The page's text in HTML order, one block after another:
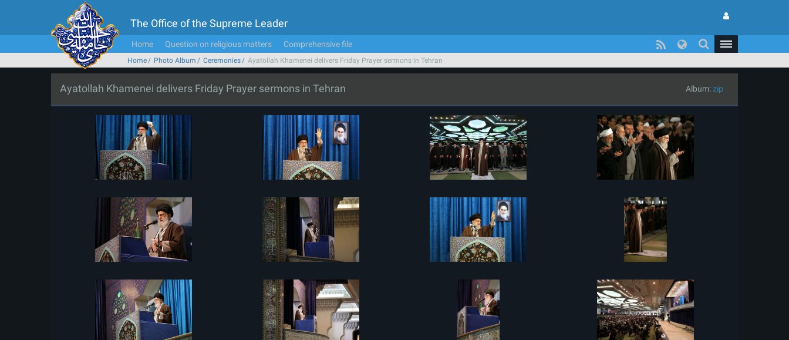
The Office of the Supreme Leader
Home Question on religious matters Comprehensive file
Home Photo Album Ceremonies Ayatollah Khamenei delivers Friday Prayer sermons in Tehran
Ayatollah Khamenei delivers Friday Prayer sermons in Tehran Album:zip